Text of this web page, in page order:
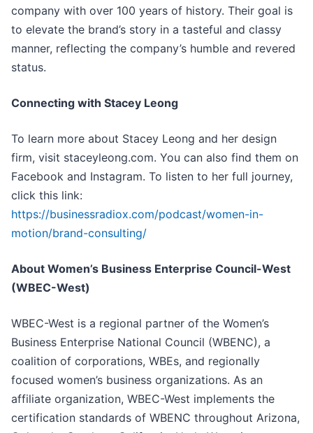
company with over 100 years of history. Their goal is
to elevate the brand’s story in a tasteful and classy
manner, reflecting the company’s humble and revered
status.
Connecting with Stacey Leong
To learn more about Stacey Leong and her design
firm, visit staceyleong.com. You can also find them on
Facebook and Instagram. To listen to her full journey,
click this link:
https://businessradiox.com/podcast/women-in-
motion/brand-consulting/
About Women’s Business Enterprise Council-West
(WBEC-West)
WBEC-West is a regional partner of the Women’s
Business Enterprise National Council (WBENC), a
coalition of corporations, WBEs, and regionally
focused women’s business organizations. As an
affiliate organization, WBEC-West implements the
certification standards of WBENC throughout Arizona,